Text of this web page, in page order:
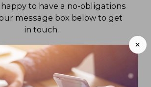
to have a no-obligations
message box below to get
in touch.
+